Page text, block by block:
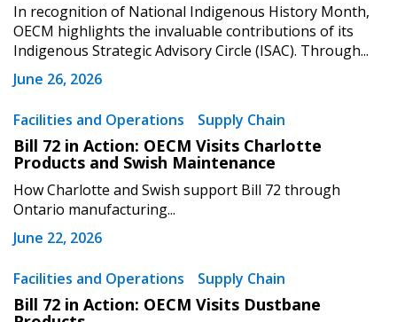
In recognition of National Indigenous History Month,
OECM highlights the invaluable contributions of its
Indigenous Strategic Advisory Circle (ISAC). Through...
June 26, 2026
Facilities and Operations Supply Chain
Bill 72 in Action: OECM Visits Charlotte
Products and Swish Maintenance
How Charlotte and Swish support Bill 72 through
Ontario manufacturing...
June 22, 2026
Facilities and Operations Supply Chain
Bill 72 in Action: OECM Visits Dustbane
Returning Users
Email Address
Password
Password Reset
Email Address